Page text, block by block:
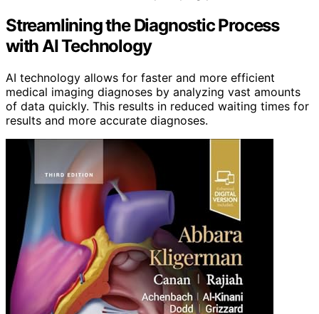
Streamlining the Diagnostic Process
with AI Technology
AI technology allows for faster and more efficient
medical imaging diagnoses by analyzing vast amounts
of data quickly. This results in reduced waiting times for
results and more accurate diagnoses.